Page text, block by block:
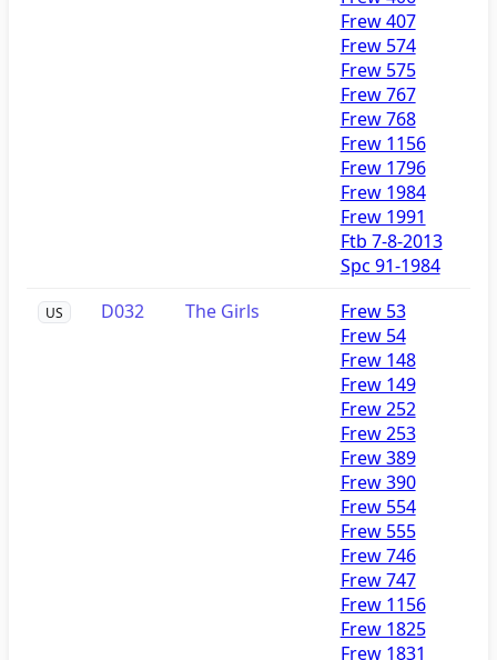
Frew 407
Frew 574
Frew 575
Frew 767
Frew 768
Frew 1156
Frew 1796
Frew 1984
Frew 1991
Ftb 7-8-2013
Spc 91-1984
US D032 The Girls
Frew 53
Frew 54
Frew 148
Frew 149
Frew 252
Frew 253
Frew 389
Frew 390
Frew 554
Frew 555
Frew 746
Frew 747
Frew 1156
Frew 1825
Frew 1831